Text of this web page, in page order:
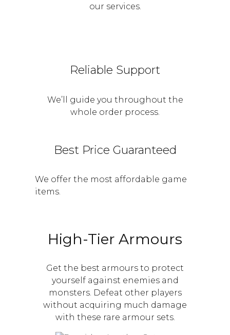
our services.
Reliable Support
We’ll guide you throughout the
whole order process.
Best Price Guaranteed
We offer the most affordable game
items.
High-Tier Armours
Get the best armours to protect
yourself against enemies and
monsters. Defeat other players
without acquiring much damage
with these rare armour sets.